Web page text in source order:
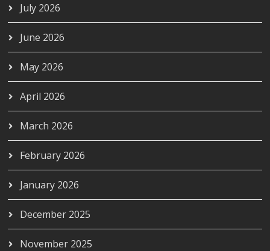
July 2026
June 2026
May 2026
April 2026
March 2026
February 2026
January 2026
December 2025
November 2025